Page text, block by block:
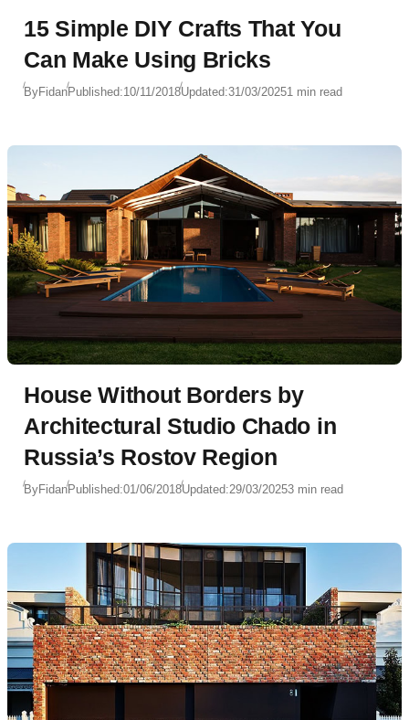
15 Simple DIY Crafts That You
Can Make Using Bricks
ByFidanPublished:10/11/2018Updated:31/03/20251 min read
House Without Borders by
Architectural Studio Chado in
Russia’s Rostov Region
ByFidanPublished:01/06/2018Updated:29/03/20253 min read